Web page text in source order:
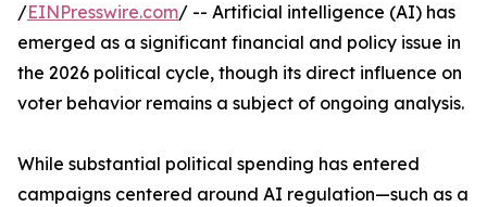
/EINPresswire.com/ -- Artificial intelligence (AI) has
emerged as a significant financial and policy issue in
the 2026 political cycle, though its direct influence on
voter behavior remains a subject of ongoing analysis.
While substantial political spending has entered
campaigns centered around AI regulation—such as a